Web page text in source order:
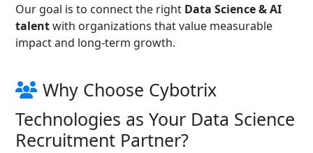
Our goal is to connect the right Data Science & AI
talentwith organizations that value measurable
impact and long-term growth.
Why Choose Cybotrix
Technologies as Your Data Science
Recruitment Partner?